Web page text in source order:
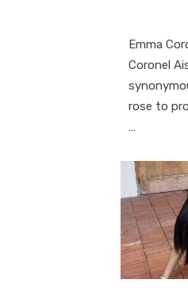
Emma
Coronel
rose to
…